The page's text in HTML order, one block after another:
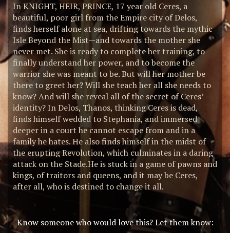
In KNIGHT, HEIR, PRINCE, 17 year old Ceres, a
beautiful, poor girl from the Empire city of Delos,
finds herself alone at sea, drifting towards the mythic
Isle Beyond the Mist—and towards the mother she
never met. She is ready to complete her training, to
finally understand her power, and to become the
warrior she was meant to be. But will her mother be
there to greet her? Will she teach her all she needs to
know? And will she reveal all of the secret of Ceres’
identity? In Delos, Thanos, thinking Ceres is dead,
finds himself wedded to Stephania, and immersed
deeper in a court he cannot escape from and in a
family he hates. He also finds himself in the midst of
the erupting Revolution, which culminates in a daring
attack on the Stade.He is stuck in a game of pawns and
kings, of traitors and queens, and it may be Ceres,
after all, who is destined to change it all.
Know someone who would love this? Let them know: